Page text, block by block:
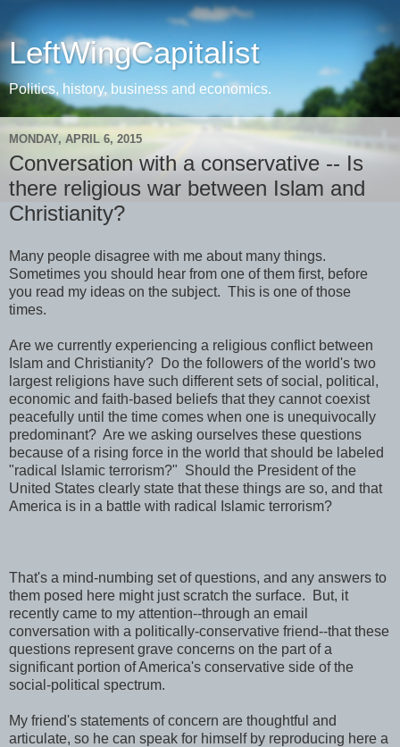
LeftWingCapitalist
Politics, history, business and economics.
MONDAY, APRIL 6, 2015
Conversation with a conservative -- Is
there religious war between Islam and
Christianity?
Many people disagree with me about many things.
Sometimes you should hear from one of them first, before
you read my ideas on the subject. This is one of those
times.
Are we currently experiencing a religious conflict between
Islam and Christianity? Do the followers of the world's two
largest religions have such different sets of social, political,
economic and faith-based beliefs that they cannot coexist
peacefully until the time comes when one is unequivocally
predominant? Are we asking ourselves these questions
because of a rising force in the world that should be labeled
"radical Islamic terrorism?" Should the President of the
United States clearly state that these things are so, and that
America is in a battle with radical Islamic terrorism?
That's a mind-numbing set of questions, and any answers to
them posed here might just scratch the surface. But, it
recently came to my attention--through an email
conversation with a politically-conservative friend--that these
questions represent grave concerns on the part of a
significant portion of America's conservative side of the
social-political spectrum.
My friend's statements of concern are thoughtful and
articulate, so he can speak for himself by reproducing here a